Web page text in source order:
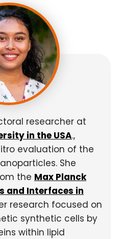
researcher at
in the USA.,
evaluation of the
She
the Max Planck
and Interfaces in
research focused on
synthetic cells by
within lipid